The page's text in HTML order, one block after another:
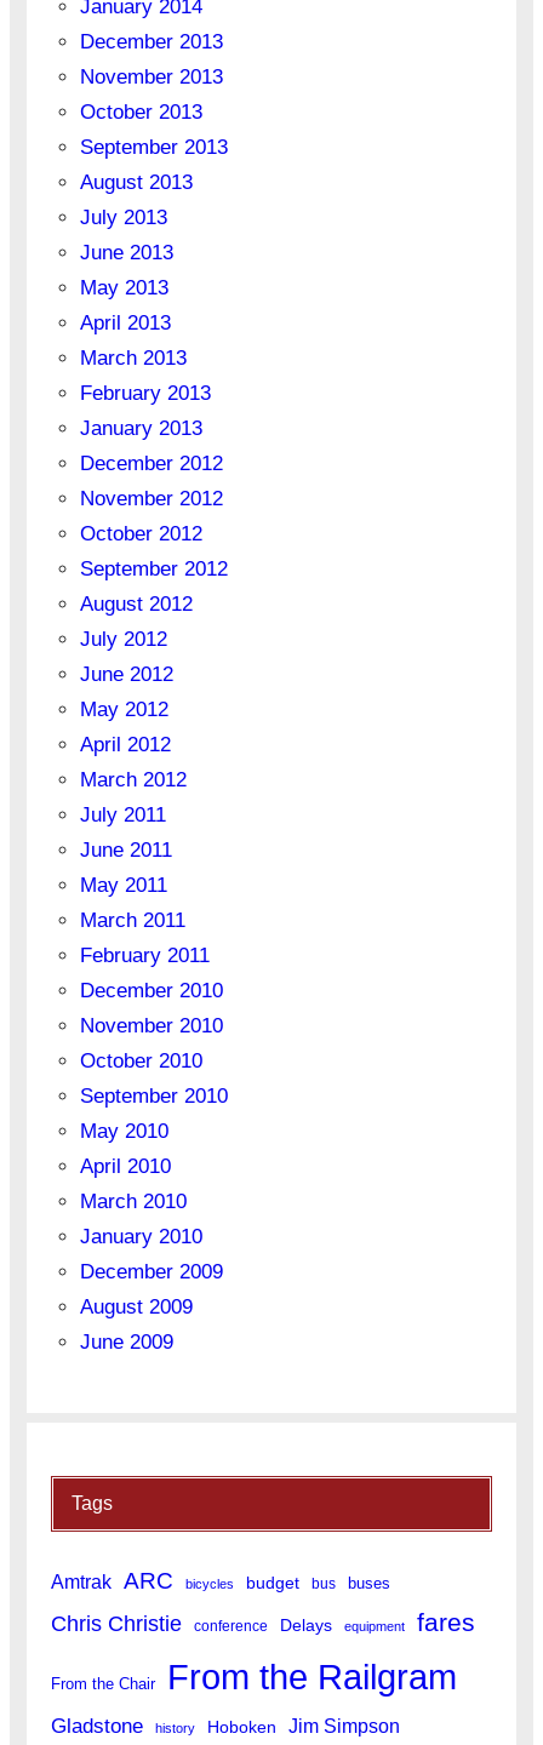
January 2014
December 2013
November 2013
October 2013
September 2013
August 2013
July 2013
June 2013
May 2013
April 2013
March 2013
February 2013
January 2013
December 2012
November 2012
October 2012
September 2012
August 2012
July 2012
June 2012
May 2012
April 2012
March 2012
July 2011
June 2011
May 2011
March 2011
February 2011
December 2010
November 2010
October 2010
September 2010
May 2010
April 2010
March 2010
January 2010
December 2009
August 2009
June 2009
Tags
Amtrak ARC bicycles budget bus buses
Chris Christie conference Delays equipment fares
From the Chair From the Railgram
Gladstone history Hoboken Jim Simpson